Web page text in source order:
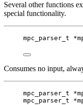
Several other functions
special functionality.
mpc_parser_t *
Consumes no input,
mpc_parser_t *
mpc_parser_t
*